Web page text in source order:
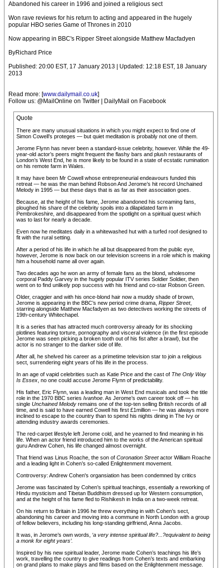
Abandoned his career in 1996 and joined a religious sect
Won rave reviews for his return to acting and appeared in the hugely
popular HBO series Game of Thrones in 2010
Now appearing in BBC's Ripper Street alongside Matthew Macfadyen
ByRichard Price
Published: 20:00 EST, 17 January 2013 | Updated: 12:18 EST, 18 January
2013
Read more: [www.dailymail.co.uk]
Follow us: @MailOnline on Twitter | DailyMail on Facebook
Quote
There are many unusual situations in which you might expect to find one of
Simon Cowell’s proteges — but quiet meditation is probably not one of them.
Jerome Flynn has never been a standard-issue celebrity, however. While the 49-
year-old actor’s peers might frequent the flashy bars and plush restaurants of
London’s West End, he is more likely to be found in a state of ecstatic rumination
on his remote farm in Wales.
It may have been Mr Cowell whose entrepreneurial endeavours funded this
retreat — he was the man behind Robson And Jerome’s hit record Unchained
Melody in 1995 — but these days that is as far as their association goes.
Because, at the height of his fame, Jerome abandoned his screaming fans,
ploughed his share of the celebrity spoils into a dilapidated farm in
Pembrokeshire, and disappeared from the spotlight on a spiritual quest which
was to last for nearly a decade.
Even now he meditates daily in a whitewashed hut with a turfed roof designed to
fit with the rural setting.
After a period of his life in which he all but disappeared from the public eye,
however, Jerome is now back on our television screens in a role which is making
him a household name all over again.
Two decades ago he won an army of female fans as the blond, wholesome
corporal Paddy Garvey in the hugely popular ITV series Soldier Soldier, then
went on to find unlikely pop success with his friend and co-star Robson Green.
Older, craggier and with his once-blond hair now a muddy shade of brown,
Jerome is appearing in the BBC’s new period crime drama, Ripper Street,
starring alongside Matthew Macfadyen as two detectives working the streets of
19th-century Whitechapel.
It is a series that has attracted much controversy already for its shocking
plotlines featuring torture, pornography and visceral violence (in the first episode
Jerome was seen picking a broken tooth out of his fist after a brawl), but the
actor is no stranger to the darker side of life.
After all, he shelved his career as a primetime television star to join a religious
sect, surrendering eight years of his life in the process.
In an age of vapid celebrities such as Katie Price and the cast of The Only Way
Is Essex , no one could accuse Jerome Flynn of predictability.
His father, Eric Flynn, was a leading man in West End musicals and took the title
role in the 1970 BBC series Ivanhoe . As Jerome’s own career took off — his
single Unchained Melody remains one of the top-ten selling British records of all
time, and is said to have earned Cowell his first £1million — he was always more
inclined to escape to the country than to spend his nights dining in The Ivy or
attending industry awards ceremonies.
The red-carpet lifestyle left Jerome cold, and he yearned to find meaning in his
life. When an actor friend introduced him to the works of the American spiritual
guru Andrew Cohen, his life changed almost overnight.
That friend was Linus Roache, the son of Coronation Streetactor William Roache
and a leading light in Cohen’s so-called Enlightenment movement.
Controversy: Andrew Cohen's organsiation has been condemned by critics
Jerome was fascinated by Cohen’s spiritual teachings, essentially a reworking of
Hindu mysticism and Tibetan Buddhism dressed up for Western consumption,
and at the height of his fame fled to Rishikesh in India on a two-week retreat.
On his return to Britain in 1996 he threw everything in with Cohen’s sect,
abandoning his career and moving into a commune in North London with a group
of fellow believers, including his long-standing girlfriend, Anna Jacobs.
It was, in Jerome’s own words, ‘a very intense spiritual life?...?equivalent to being
a monk for eight years’.
Inspired by his new spiritual leader, Jerome made Cohen’s teachings his life’s
work, travelling the country to give readings from Cohen’s texts and embarking
on grand plans to make plays and films based on the Enlightenment message.